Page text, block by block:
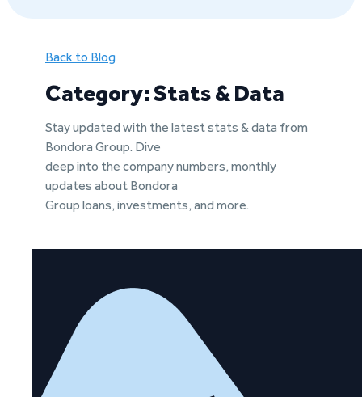
Back to Blog
Category: Stats & Data
Stay updated with the latest stats & data from
Bondora Group. Dive
deep into the company numbers, monthly
updates about Bondora
Group loans, investments, and more.